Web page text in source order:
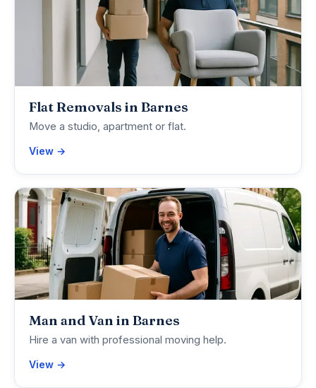
Flat Removals in Barnes
Move a studio, apartment or flat.
View →
Man and Van in Barnes
Hire a van with professional moving help.
View →